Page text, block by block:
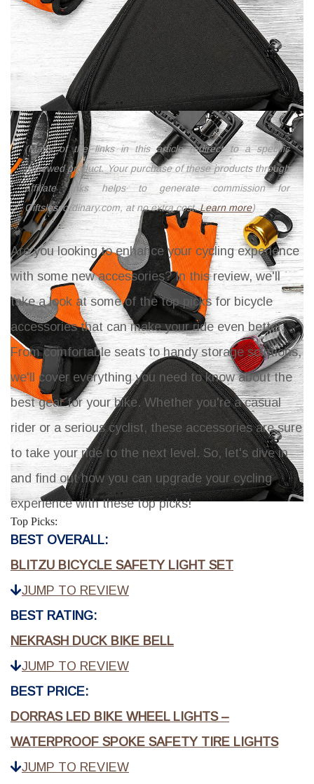
(Many of the links in this article redirect to a specific
reviewed product. Your purchase of these products through
affiliate links helps to generate commission for
Giftslessordinary.com, at no extra cost.Learn more)
Are you looking to enhance your cycling experience
with some new accessories? In this review, we'll
take a look at some of the top picks for bicycle
accessories that can make your ride even better.
From comfortable seats to handy storage solutions,
we'll cover everything you need to know about the
best gear for your bike. Whether you're a casual
rider or a serious cyclist, these accessories are sure
to take your ride to the next level. So, let's dive in
and find out how you can upgrade your cycling
experience with these top picks!
Top Picks:
BEST OVERALL:
BLITZU BICYCLE SAFETY LIGHT SET
JUMP TO REVIEW
BEST RATING:
NEKRASH DUCK BIKE BELL
JUMP TO REVIEW
BEST PRICE:
DORRAS LED BIKE WHEEL LIGHTS –
WATERPROOF SPOKE SAFETY TIRE LIGHTS
JUMP TO REVIEW